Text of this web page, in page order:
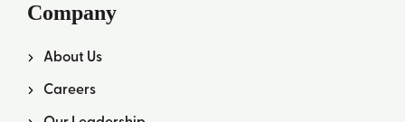
Company
About Us
Careers